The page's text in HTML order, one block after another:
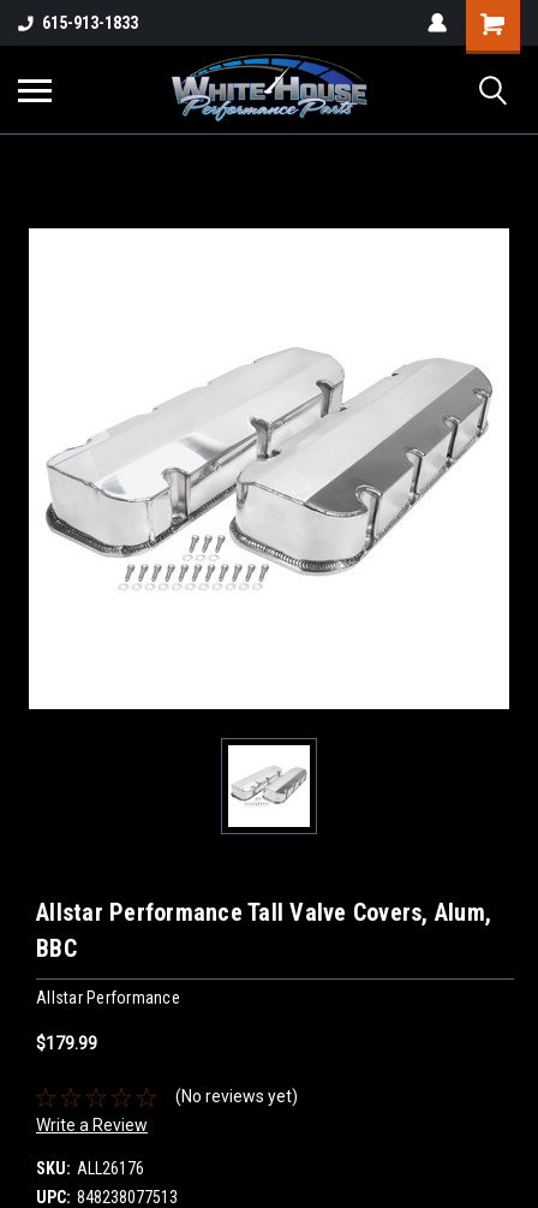
615-913-1833
Allstar Performance Tall Valve Covers, Alum,
BBC
Allstar Performance
$179.99
(No reviews yet)
Write a Review
SKU: ALL26176
UPC: 848238077513